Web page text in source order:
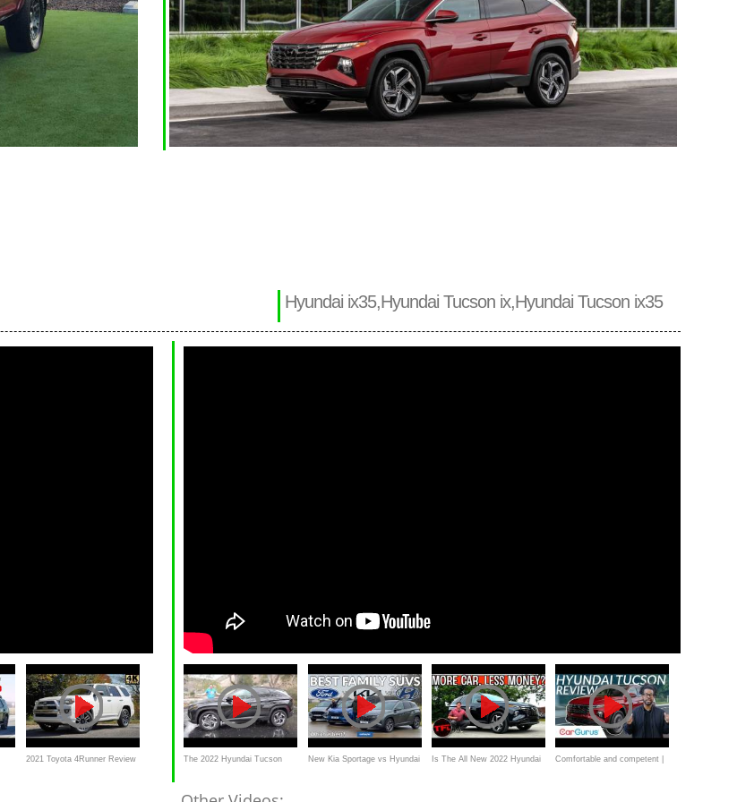
Hyundai ix35,Hyundai Tucson ix,Hyundai Tucson ix35
2021 Toyota 4Runner Review The 2022 Hyundai Tucson New Kia Sportage vs Hyundai Is The All New 2022 Hyundai Comfortable and competent |